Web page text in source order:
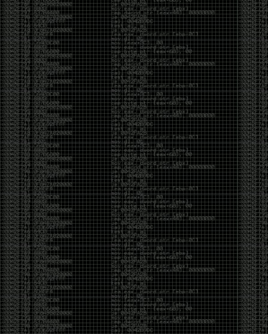
This changed in September 2017 when tweets
started popping up on Twitter about conferences
adopting Codes of Conducts etc , trying to push the
GamerGate narrative into the infosec community.
Tweets from Roxanna ‘@theroxyd’ Dehart , who had
never attended a single DerbyCon started to push the
agenda of asking why the conference doesn’t have a
CoC. There was some back and forth between a few
of us. Including me, Martin Bos, Roxy, Brian
‘@DeviantOllam’ Rea, and Wesley Mcgrew. During
the time I was making stickers and ended up making
this sticker.